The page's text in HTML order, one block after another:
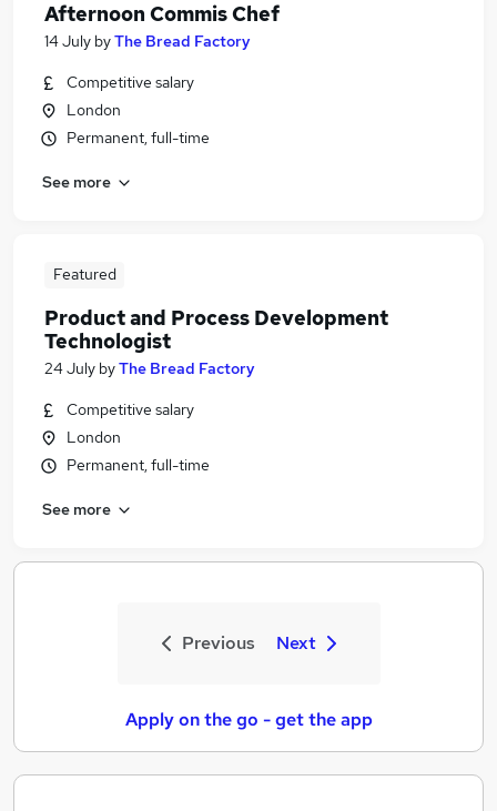
Afternoon Commis Chef
14 July byThe Bread Factory
Competitive salary
London
Permanent, full-time
See more
Featured
Product and Process Development
Technologist
24 July byThe Bread Factory
Competitive salary
London
Permanent, full-time
See more
Previous Next
Apply on the go - get the app